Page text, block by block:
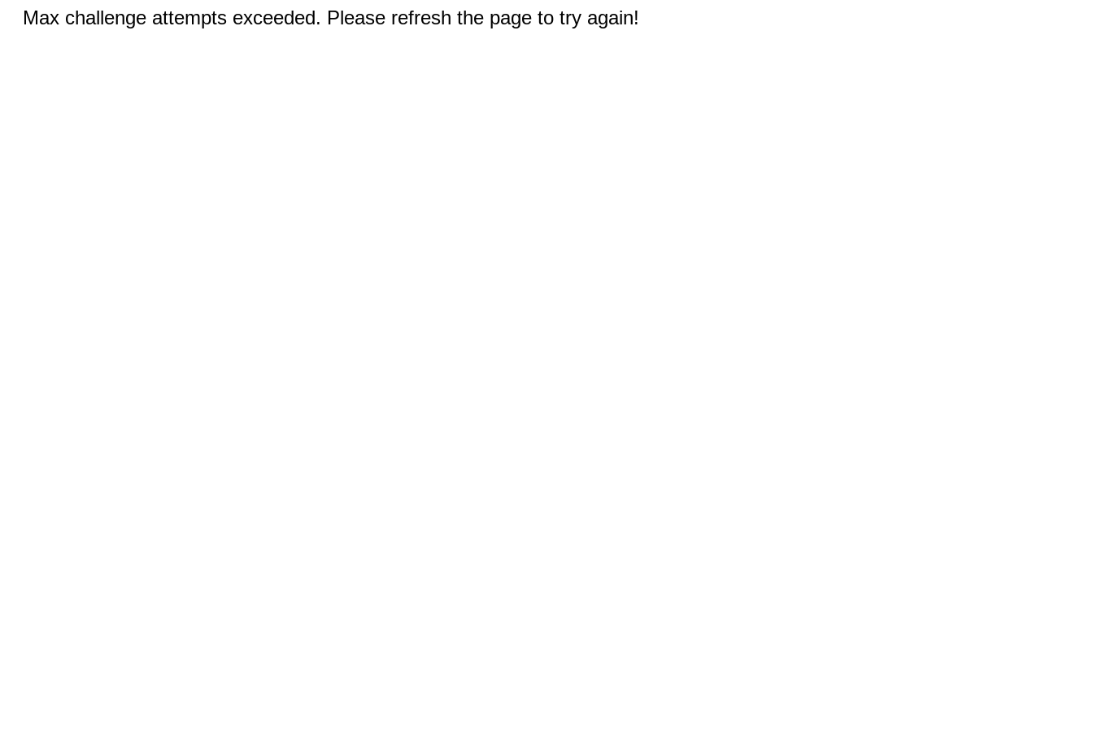
Max challenge attempts exceeded. Please refresh the page to try again!